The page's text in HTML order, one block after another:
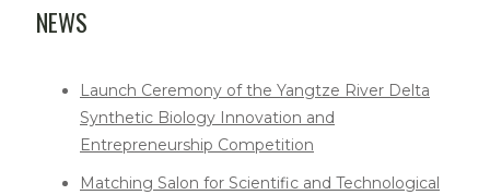
NEWS
Launch Ceremony of the Yangtze River Delta
Synthetic Biology Innovation and
Entrepreneurship Competition
Matching Salon for Scientific and Technological